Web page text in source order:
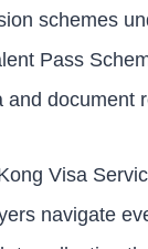
schemes
Pass
and document
Visa
navigate